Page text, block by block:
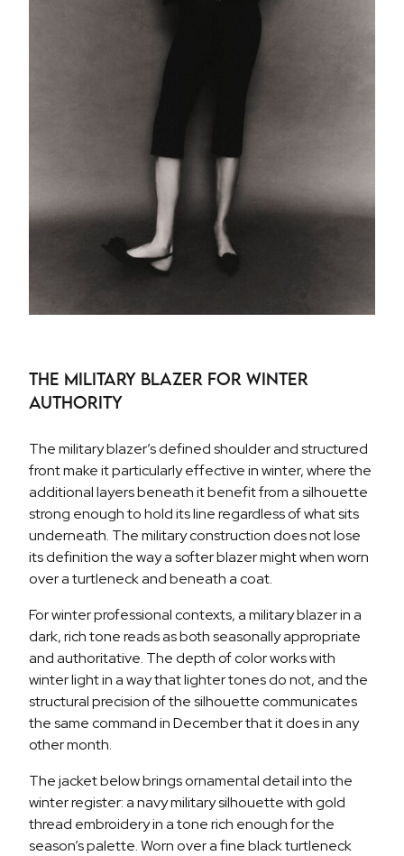
The Military Blazer for Winter
Authority
The military blazer’s defined shoulder and structured
front make it particularly effective in winter, where the
additional layers beneath it benefit from a silhouette
strong enough to hold its line regardless of what sits
underneath. The military construction does not lose
its definition the way a softer blazer might when worn
over a turtleneck and beneath a coat.
For winter professional contexts, a military blazer in a
dark, rich tone reads as both seasonally appropriate
and authoritative. The depth of color works with
winter light in a way that lighter tones do not, and the
structural precision of the silhouette communicates
the same command in December that it does in any
other month.
The jacket below brings ornamental detail into the
winter register: a navy military silhouette with gold
thread embroidery in a tone rich enough for the
season’s palette. Worn over a fine black turtleneck